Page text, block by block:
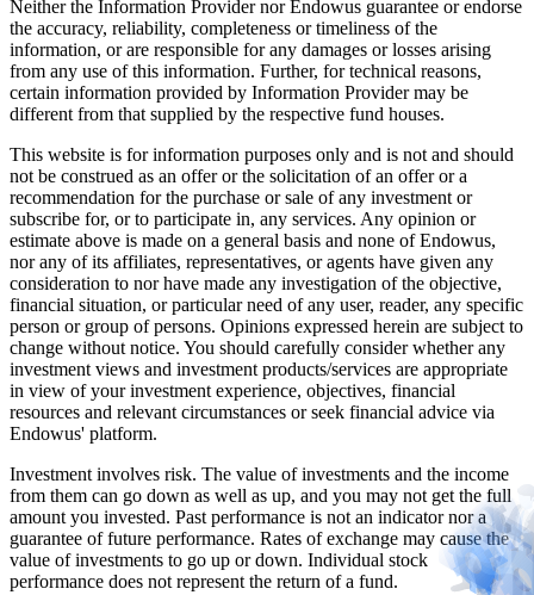
Neither the Information Provider nor Endowus guarantee or endorse
the accuracy, reliability, completeness or timeliness of the
information, or are responsible for any damages or losses arising
from any use of this information. Further, for technical reasons,
certain information provided by Information Provider may be
different from that supplied by the respective fund houses.
This website is for information purposes only and is not and should
not be construed as an offer or the solicitation of an offer or a
recommendation for the purchase or sale of any investment or
subscribe for, or to participate in, any services. Any opinion or
estimate above is made on a general basis and none of Endowus,
nor any of its affiliates, representatives, or agents have given any
consideration to nor have made any investigation of the objective,
financial situation, or particular need of any user, reader, any specific
person or group of persons. Opinions expressed herein are subject to
change without notice. You should carefully consider whether any
investment views and investment products/services are appropriate
in view of your investment experience, objectives, financial
resources and relevant circumstances or seek financial advice via
Endowus' platform.
Investment involves risk. The value of investments and the income
from them can go down as well as up, and you may not get the full
amount you invested. Past performance is not an indicator nor a
guarantee of future performance. Rates of exchange may cause the
value of investments to go up or down. Individual stock
performance does not represent the return of a fund.